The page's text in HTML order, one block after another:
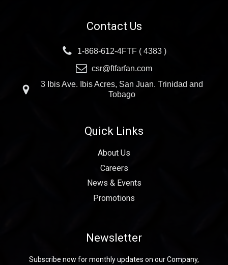
Contact Us
1-868-612-4FTF ( 4383 )
csr@ftfarfan.com
3 Ibis Ave. Ibis Acres, San Juan. Trinidad and
Tobago
Quick Links
About Us
Careers
News & Events
Promotions
Newsletter
Subscribe now for monthly updates on our Company,